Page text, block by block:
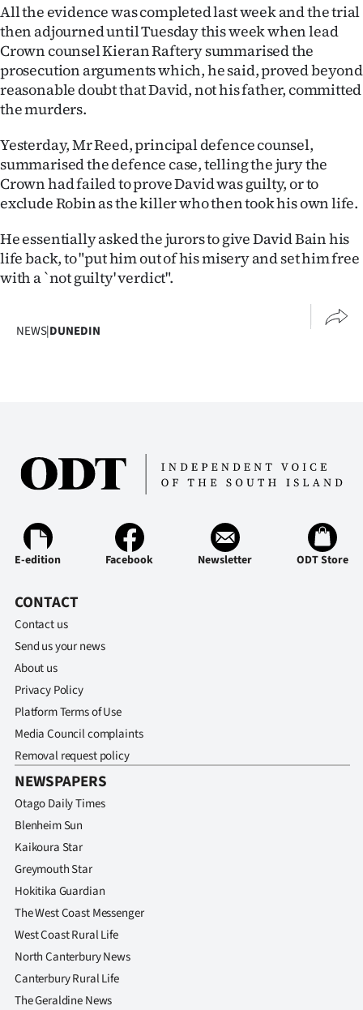
PHOTOS
SIGN
|
CREATE
ACCOUNT
SUBSCRIBE
My
us
Advertising
All the evidence was completed last week and the trial
then adjourned until Tuesday this week when lead
Crown counsel Kieran Raftery summarised the
prosecution arguments which, he said, proved beyond
reasonable doubt that David, not his father, committed
the murders.
Yesterday, Mr Reed, principal defence counsel,
summarised the defence case, telling the jury the
Crown had failed to prove David was guilty, or to
exclude Robin as the killer who then took his own life.
He essentially asked the jurors to give David Bain his
life back, to "put him out of his misery and set him free
with a `not guilty' verdict".
NEWS|DUNEDIN
E-edition Facebook Newsletter ODT Store
CONTACT
Contact us
Send us your news
About us
Privacy Policy
Platform Terms of Use
Media Council complaints
Removal request policy
NEWSPAPERS
Otago Daily Times
Blenheim Sun
Kaikoura Star
Greymouth Star
Hokitika Guardian
The West Coast Messenger
West Coast Rural Life
North Canterbury News
Canterbury Rural Life
The Geraldine News